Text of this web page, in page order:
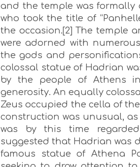
and the temple was formally
who took the title of
the occasion.[2] The temple
were adorned with
the gods and
colossal statue of Hadrian
by the people of Athens
generosity. An equally
Zeus occupied the cella of
construction was unusual,
was by this time
suggested that Hadrian was
famous statue of Athena